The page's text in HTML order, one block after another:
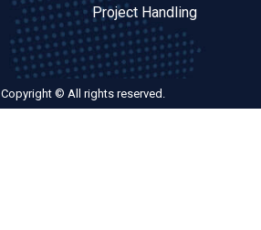
Project Handling
Copyright © All rights reserved.